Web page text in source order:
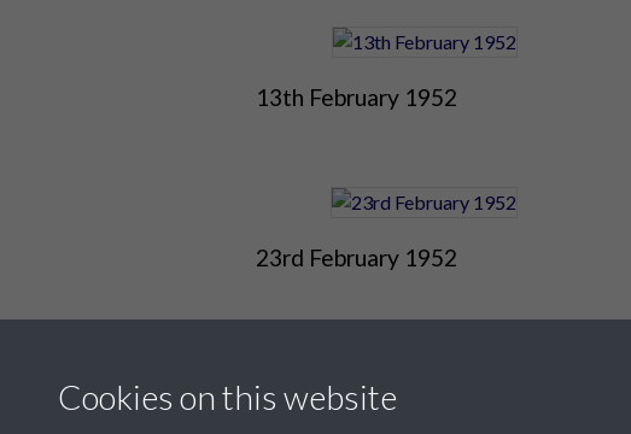
13th February 1952
23rd February 1952
Cookies on this website